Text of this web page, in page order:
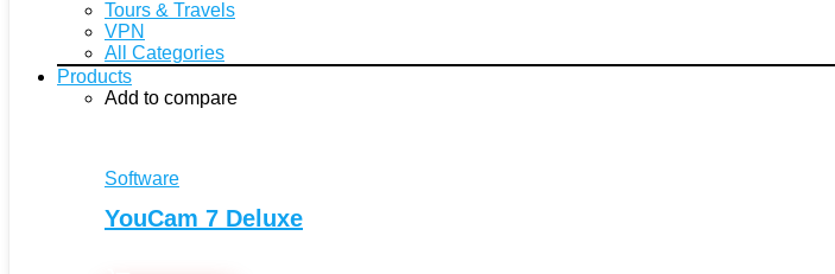
Tours & Travels
VPN
All Categories
Products
Add to compare
Software
YouCam 7 Deluxe